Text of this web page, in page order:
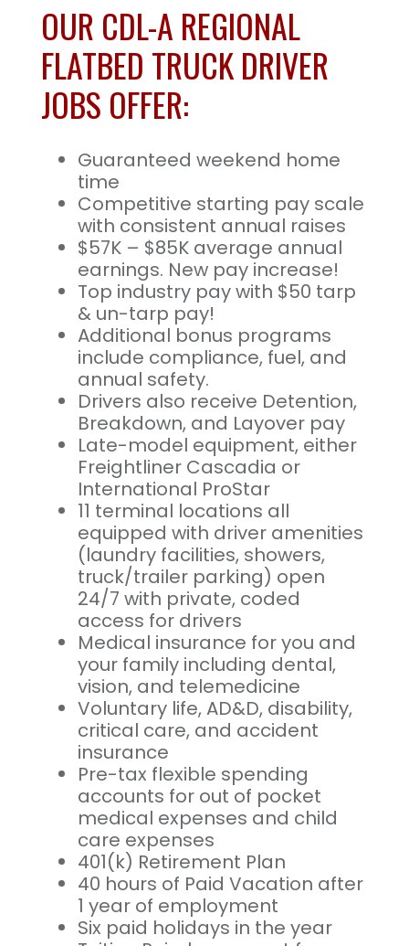
OUR CDL-A REGIONAL
FLATBED TRUCK DRIVER
JOBS OFFER:
Guaranteed weekend home
time
Competitive starting pay scale
with consistent annual raises
$57K – $85K average annual
earnings. New pay increase!
Top industry pay with $50 tarp
& un-tarp pay!
Additional bonus programs
include compliance, fuel, and
annual safety.
Drivers also receive Detention,
Breakdown, and Layover pay
Late-model equipment, either
Freightliner Cascadia or
International ProStar
11 terminal locations all
equipped with driver amenities
(laundry facilities, showers,
truck/trailer parking) open
24/7 with private, coded
access for drivers
Medical insurance for you and
your family including dental,
vision, and telemedicine
Voluntary life, AD&D, disability,
critical care, and accident
insurance
Pre-tax flexible spending
accounts for out of pocket
medical expenses and child
care expenses
401(k) Retirement Plan
40 hours of Paid Vacation after
1 year of employment
Six paid holidays in the year